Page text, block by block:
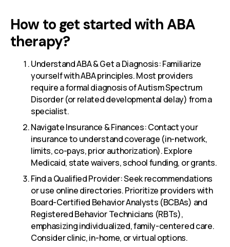
How to get started with ABA
therapy?
Understand ABA & Get a Diagnosis: Familiarize
yourself with ABA principles. Most providers
require a formal diagnosis of Autism Spectrum
Disorder (or related developmental delay) from a
specialist.
Navigate Insurance & Finances: Contact your
insurance to understand coverage (in-network,
limits, co-pays, prior authorization). Explore
Medicaid, state waivers, school funding, or grants.
Find a Qualified Provider: Seek recommendations
or use online directories. Prioritize providers with
Board-Certified Behavior Analysts (BCBAs) and
Registered Behavior Technicians (RBTs),
emphasizing individualized, family-centered care.
Consider clinic, in-home, or virtual options.